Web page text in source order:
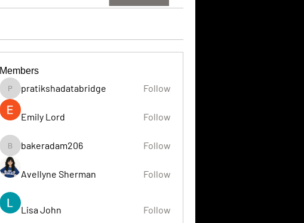
Members
pratikshadatabridge
pratikshadatabridge Follow
Emily Lord Follow
bakeradam206
bakeradam206 Follow
Avellyne Sherman Follow
Lisa John Follow